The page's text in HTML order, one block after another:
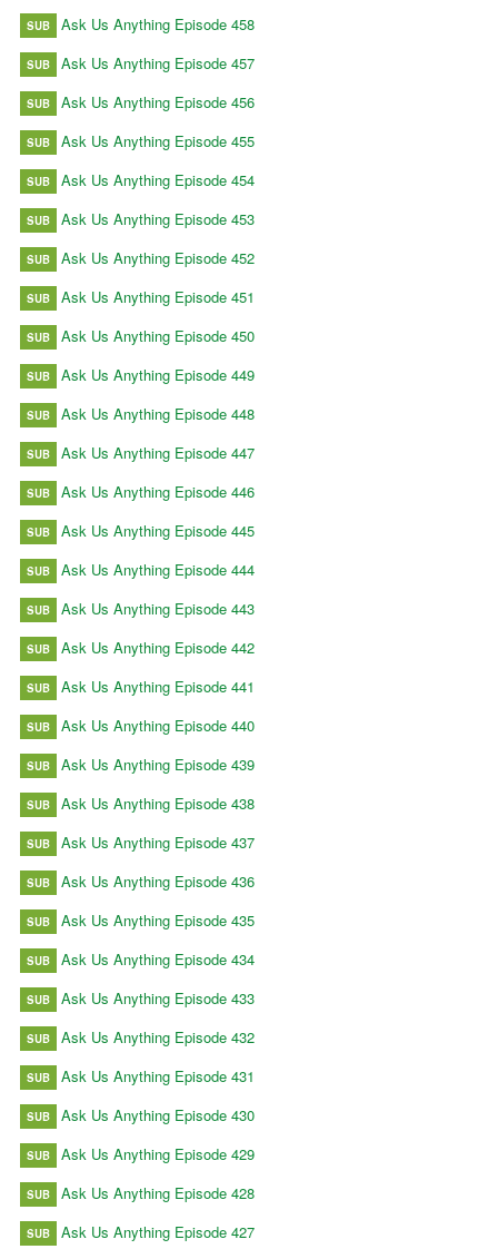
SUB Ask Us Anything Episode 458
SUB Ask Us Anything Episode 457
SUB Ask Us Anything Episode 456
SUB Ask Us Anything Episode 455
SUB Ask Us Anything Episode 454
SUB Ask Us Anything Episode 453
SUB Ask Us Anything Episode 452
SUB Ask Us Anything Episode 451
SUB Ask Us Anything Episode 450
SUB Ask Us Anything Episode 449
SUB Ask Us Anything Episode 448
SUB Ask Us Anything Episode 447
SUB Ask Us Anything Episode 446
SUB Ask Us Anything Episode 445
SUB Ask Us Anything Episode 444
SUB Ask Us Anything Episode 443
SUB Ask Us Anything Episode 442
SUB Ask Us Anything Episode 441
SUB Ask Us Anything Episode 440
SUB Ask Us Anything Episode 439
SUB Ask Us Anything Episode 438
SUB Ask Us Anything Episode 437
SUB Ask Us Anything Episode 436
SUB Ask Us Anything Episode 435
SUB Ask Us Anything Episode 434
SUB Ask Us Anything Episode 433
SUB Ask Us Anything Episode 432
SUB Ask Us Anything Episode 431
SUB Ask Us Anything Episode 430
SUB Ask Us Anything Episode 429
SUB Ask Us Anything Episode 428
SUB Ask Us Anything Episode 427